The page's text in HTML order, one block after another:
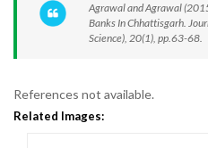
Agrawal and Agrawal
Banks In Chhattisgarh.
Science), 20(1), pp.63-68.
References not available.
Related Images: